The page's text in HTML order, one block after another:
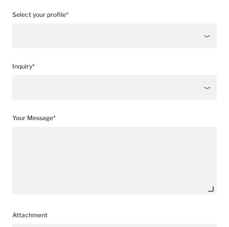
Select your profile*
Inquiry*
Your Message*
Attachment